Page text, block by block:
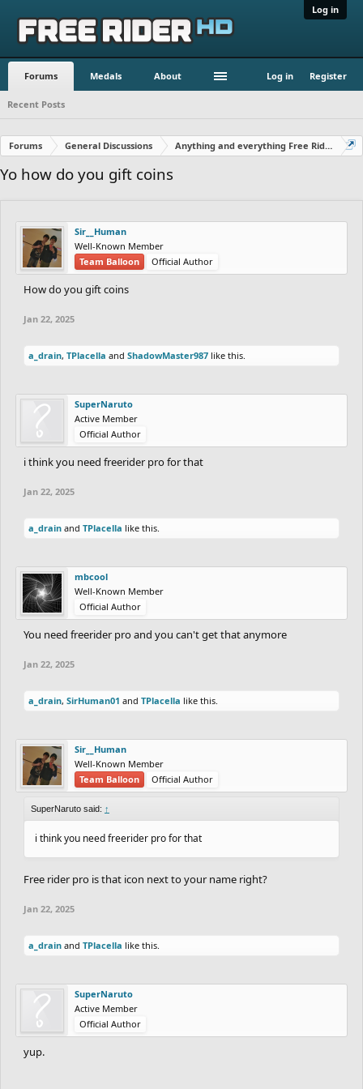
Log in
Forums Medals About Log in Register
Recent Posts
Forums General Discussions Anything and everything Free Rider
Yo how do you gift coins
Sir__Human
Well-Known Member
Team Balloon
Official Author
How do you gift coins
Jan 22, 2025
a_drain, TPlacella and ShadowMaster987 like this.
SuperNaruto
Active Member
Official Author
i think you need freerider pro for that
Jan 22, 2025
a_drain and TPlacella like this.
mbcool
Well-Known Member
Official Author
You need freerider pro and you can't get that anymore
Jan 22, 2025
a_drain, SirHuman01 and TPlacella like this.
Sir__Human
Well-Known Member
Team Balloon
Official Author
SuperNaruto said: ↑
i think you need freerider pro for that
Free rider pro is that icon next to your name right?
Jan 22, 2025
a_drain and TPlacella like this.
SuperNaruto
Active Member
Official Author
yup.